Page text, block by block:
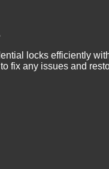
and certified, with
security in Lithia, so
Tampa, FL, USA.
locks efficiently
fix any issues and